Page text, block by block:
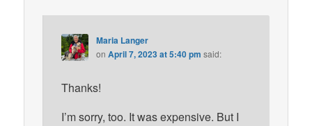
Maria Langer
onApril 7, 2023 at 5:40 pm said:
Thanks!
I’m sorry, too. It was expensive. But I